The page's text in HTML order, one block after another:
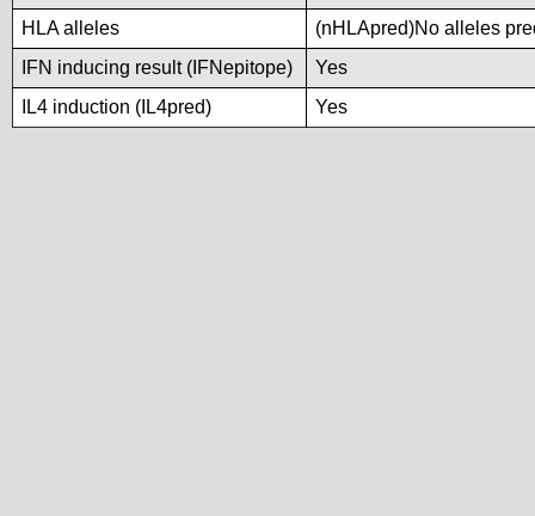
HLA alleles
(nHLApred)No alleles
IFN inducing result (IFNepitope)
Yes
IL4 induction (IL4pred)
Yes